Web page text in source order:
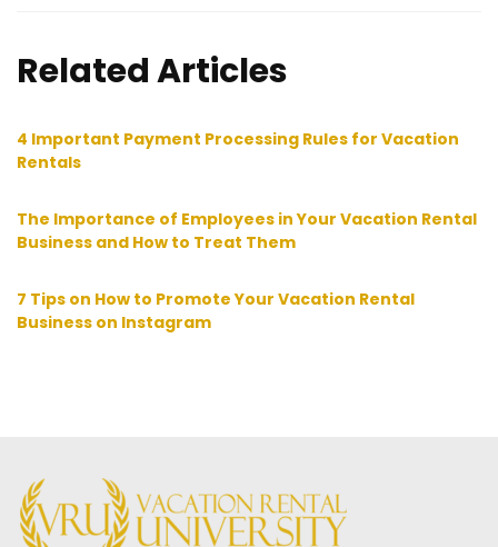
Related Articles
4 Important Payment Processing Rules for Vacation
Rentals
The Importance of Employees in Your Vacation Rental
Business and How to Treat Them
7 Tips on How to Promote Your Vacation Rental
Business on Instagram